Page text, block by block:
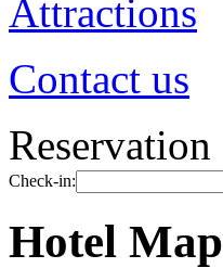
Attractions
Contact us
Reservation
Check-in:
Hotel Map